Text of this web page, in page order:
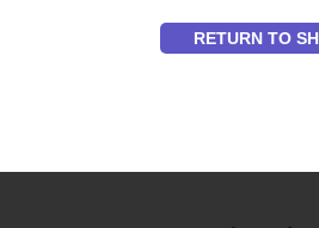
RETURN TO